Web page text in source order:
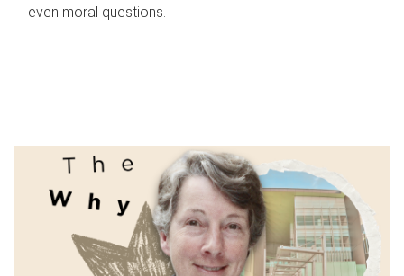
even moral questions.